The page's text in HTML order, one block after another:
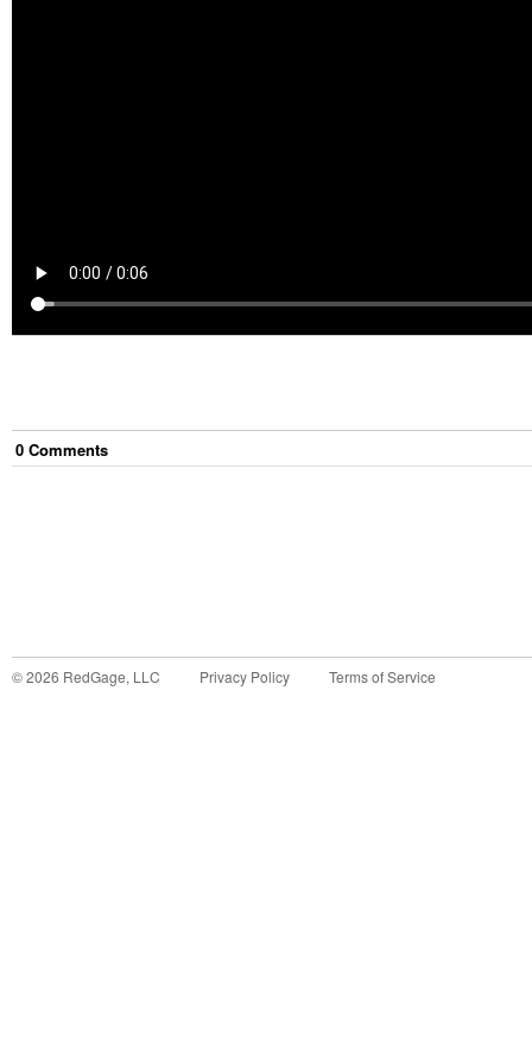
0 Comments
©2026 RedGage, LLC Privacy Policy Terms of Service